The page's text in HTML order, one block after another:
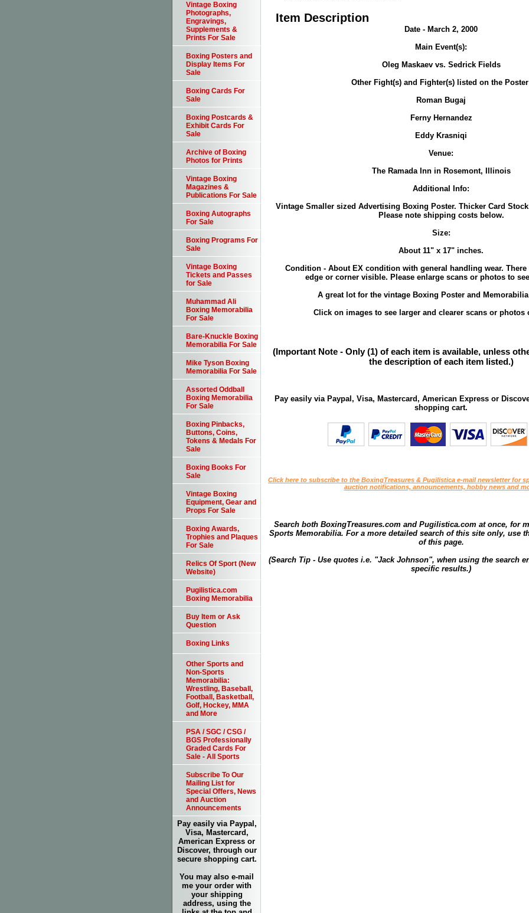
Item Description
Date - March 2, 2000
Main Event(s):
Oleg Maskaev vs. Sedrick Fields
Other Fight(s) and Fighter(s) listed on the
Roman Bugaj
Ferny Hernandez
Eddy Krasniqi
Venue:
The Ramada Inn in Rosemont, Illinois
Additional Info:
Vintage Smaller sized Advertising Boxing Poster. Thicker Card
Please note shipping costs below.
Size:
About 11" x 17" inches.
Condition - About EX condition with general handling wear.
edge or corner visible. Please enlarge scans or photos to
A great lot for the vintage Boxing Poster and
Click on images to see larger and clearer scans or photos
(Important Note - Only (1) of each item is available, unless
the description of each item listed.)
Pay easily via Paypal, Visa, Mastercard, American Express or
shopping cart.
Click here to subscribe to the BoxingTreasures & Pugilistica e-mail newsletter for
auction notifications, announcements, hobby news and
Search both BoxingTreasures.com and Pugilistica.com at once, for
Sports Memorabilia. For a more detailed search of this site only, use
of this page.
(Search Tip - Use quotes i.e. "Jack Johnson", when using the search
specific results.)
Vintage Boxing
Photographs,
Engravings,
Supplements &
Prints For Sale
Boxing Posters and
Display Items For
Sale
Boxing Cards For
Sale
Boxing Postcards &
Exhibit Cards For
Sale
Archive of Boxing
Photos for Prints
Vintage Boxing
Magazines &
Publications For Sale
Boxing Autographs
For Sale
Boxing Programs For
Sale
Vintage Boxing
Tickets and Passes
for Sale
Muhammad Ali
Boxing Memorabilia
For Sale
Bare-Knuckle Boxing
Memorabilia For Sale
Mike Tyson Boxing
Memorabilia For Sale
Assorted Oddball
Boxing Memorabilia
For Sale
Boxing Pinbacks,
Buttons, Coins,
Tokens & Medals For
Sale
Boxing Books For
Sale
Vintage Boxing
Equipment, Gear and
Props For Sale
Boxing Awards,
Trophies and Plaques
For Sale
Relics Of Sport (New
Website)
Pugilistica.com
Boxing Memorabilia
Buy Item or Ask
Question
Boxing Links
Other Sports and
Non-Sports
Memorabilia:
Wrestling, Baseball,
Football, Basketball,
Golf, Hockey, MMA
and More
PSA / SGC / CSG /
BGS Professionally
Graded Cards For
Sale - All Sports
Subscribe To Our
Mailing List for
Special Offers, News
and Auction
Announcements
Pay easily via Paypal,
Visa, Mastercard,
American Express or
Discover, through our
secure shopping cart.
You may also e-mail
me your order with
your shipping
address, using the